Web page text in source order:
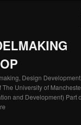
Design
The University of
and Development) Part